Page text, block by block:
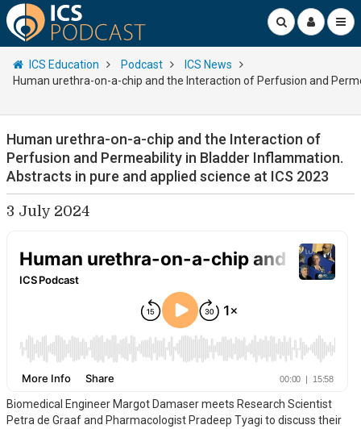
ICS Education Podcast
ICS News
Human urethra-on-a-chip and the Interaction of Perfusion and
Human urethra-on-a-chip and the Interaction of
Perfusion and Permeability in Bladder Inflammation.
Abstracts in pure and applied science at ICS 2023
3 July 2024
Biomedical Engineer Margot Damaser meets Research Scientist
Petra de Graaf and Pharmacologist Pradeep Tyagi to discuss their